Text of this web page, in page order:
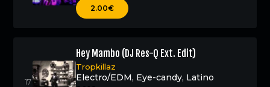
2.00€
Hey Mambo (DJ Res-Q Ext. Edit)
Tropkillaz
Electro/EDM, Eye-candy, Latino